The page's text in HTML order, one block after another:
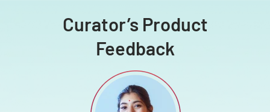
Curator’s Product
Feedback